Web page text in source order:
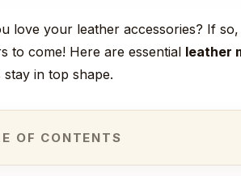
love your leather accessories? If
to come! Here are essential leather
stay in top shape.
OF CONTENTS